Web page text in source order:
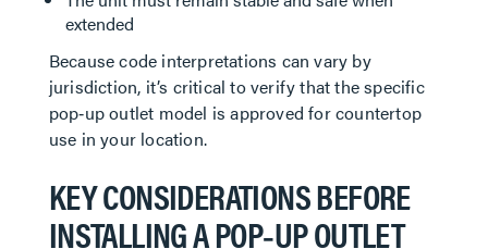
extended
Because code interpretations can vary by
jurisdiction, it’s critical to verify that the specific
pop‑up outlet model is approved for countertop
use in your location.
KEY CONSIDERATIONS BEFORE
INSTALLING A POP‑UP OUTLET